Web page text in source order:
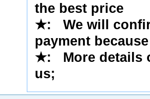
the best price
★: We will
payment
★: More details
us;